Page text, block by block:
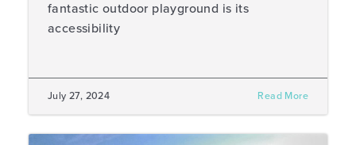
fantastic outdoor playground is its
accessibility
July 27, 2024 Read More